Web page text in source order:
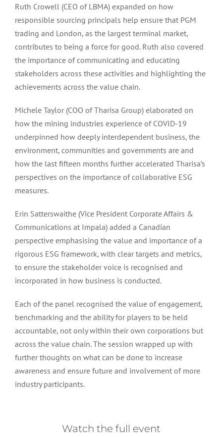
Ruth Crowell (CEO of LBMA) expanded on how
responsible sourcing principals help ensure that PGM
trading and London, as the largest terminal market,
contributes to being a force for good. Ruth also covered
the importance of communicating and educating
stakeholders across these activities and highlighting the
achievements across the value chain.
Michele Taylor (COO of Tharisa Group) elaborated on
how the mining industries experience of COVID-19
underpinned how deeply interdependent business, the
environment, communities and governments are and
how the last fifteen months further accelerated Tharisa’s
perspectives on the importance of collaborative ESG
measures.
Erin Satterswaithe (Vice President Corporate Affairs &
Communications at Impala) added a Canadian
perspective emphasising the value and importance of a
rigorous ESG framework, with clear targets and metrics,
to ensure the stakeholder voice is recognised and
incorporated in how business is conducted.
Each of the panel recognised the value of engagement,
benchmarking and the ability for players to be held
accountable, not only within their own corporations but
across the value chain. The session wrapped up with
further thoughts on what can be done to increase
awareness and ensure future and involvement of more
industry participants.
Watch the full event